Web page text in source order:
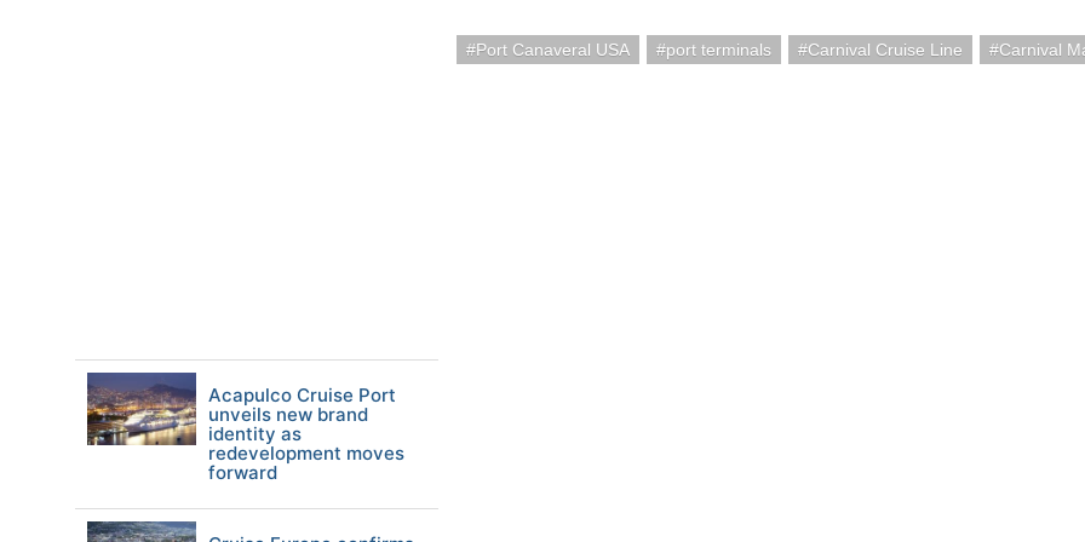
Port Canaveral USA port terminals Carnival Cruise Line Carnival
Acapulco Cruise Port
unveils new brand
identity as
redevelopment moves
forward